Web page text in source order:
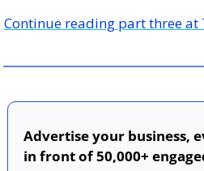
Continue reading part three at
Advertise your business,
in front of 50,000+